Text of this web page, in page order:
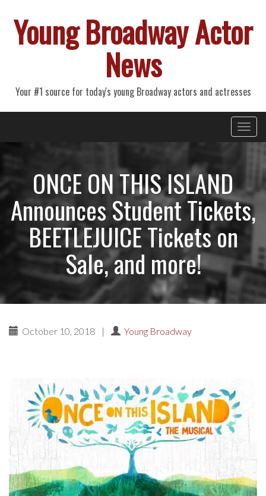
Young Broadway Actor
News
Your #1 source for today's young Broadway actors and actresses
Primary
Menu
ONCE ON THIS ISLAND
Announces Student Tickets,
BEETLEJUICE Tickets on
Sale, and more!
October 10, 2018 | Young Broadway